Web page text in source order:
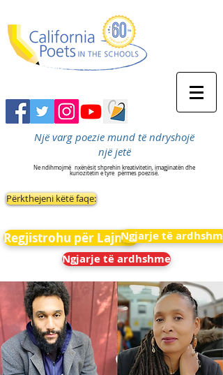
Një varg poezie mund të ndryshojë
një jetë
Ne ndihmojmë nxënësit shprehin kreativitetin, imagjinatën dhe
kuriozitetin e tyre përmes poezisë.
Përkthejeni këtë faqe:
Regjistrohu për LajmetNgjarje të ardhshme
Ngjarje të ardhshme